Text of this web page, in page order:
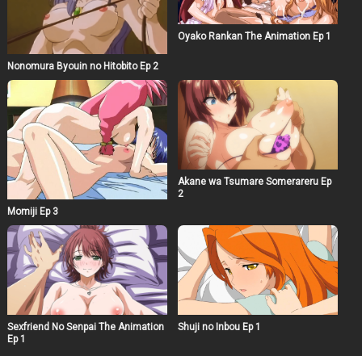
Nonomura Byouin no Hitobito Ep 2
Oyako Rankan The Animation Ep 1
Momiji Ep 3
Akane wa Tsumare Somerareru Ep
2
Sexfriend No Senpai The Animation
Ep 1
Shuji no Inbou Ep 1